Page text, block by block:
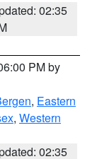
02:35
PM by
, Eastern
, Western
02:35